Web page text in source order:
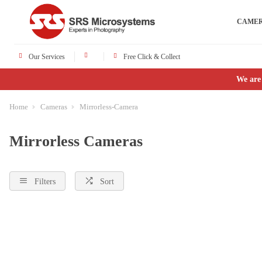
Our Services Free Click & Collect
We
Home Cameras Mirrorless-Camera
Mirrorless Cameras
Filters Sort